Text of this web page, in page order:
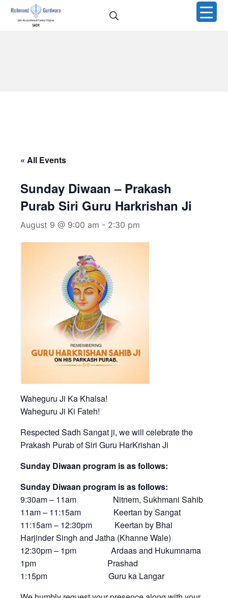
Skip
« All Events
Sunday Diwaan – Prakash
Purab Siri Guru Harkrishan Ji
August 9 @ 9:00 am - 2:30 pm
Waheguru Ji Ka Khalsa!
Waheguru Ji Ki Fateh!
Respected Sadh Sangat ji, we will celebrate the
Prakash Purab of Siri Guru HarKrishan Ji
Sunday Diwaan program is as follows:
Sunday Diwaan program is as follows:
9:30am – 11am Nitnem, Sukhmani Sahib
11am – 11:15am Keertan by Sangat
11:15am – 12:30pm Keertan by Bhai
Harjinder Singh and Jatha (Khanne Wale)
12:30pm – 1pm Ardaas and Hukumnama
1pm Prashad
1:15pm Guru ka Langar